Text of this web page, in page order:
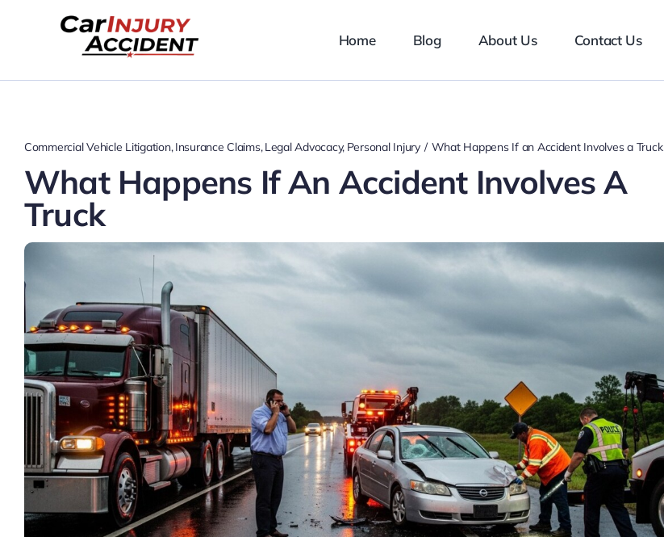
Home Blog About Us Contact Us
Commercial Vehicle Litigation Insurance Claims Legal Advocacy Personal Injury What Happens If an Accident Involves a Truck
What Happens If An Accident Involves A
Truck